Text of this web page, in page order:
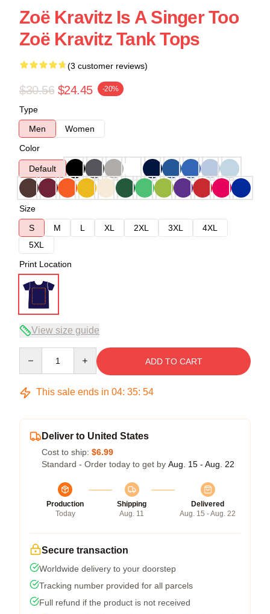
Zoë Kravitz Is A Singer Too
Zoë Kravitz Tank Tops
(3 customer reviews)
$30.56 $24.45 -20%
Type
Men
Women
Color
Default
Size
S
M L XL 2XL 3XL
4XL
5XL
Print Location
View size guide
ADD TO CART
This sale ends in 04: 35: 54
Deliver to United States
Cost to ship: $6.99
Standard - Order today to get by Aug. 15 - Aug. 22
Production
Today
Shipping
Aug. 11
Delivered
Aug. 15 - Aug. 22
Secure transaction
Worldwide delivery to your doorstep
Tracking number provided for all parcels
Full refund if the product is not received